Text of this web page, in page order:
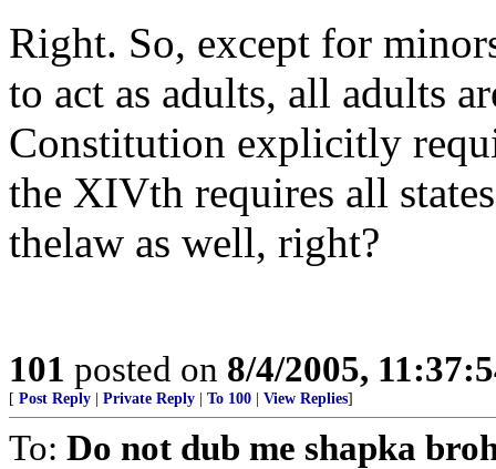
Right. So, except for
to act as adults, all adults
Constitution explicitly
the XIVth requires all
thelaw as well, right?
101 posted on 8/4/2005,
[ Post Reply Private Reply To 100 View Replies]
To: Do not dub me shapka